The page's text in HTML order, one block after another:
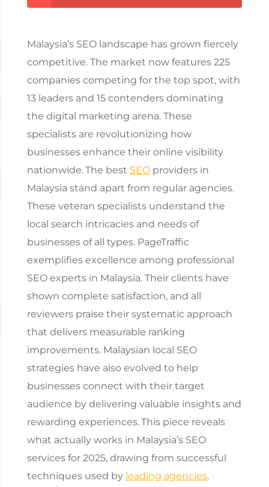
Malaysia’s SEOlandscape has grown fiercely
competitive. The market now features 225
companies competing for the top spot, with
13 leaders and 15 contenders dominating
the digital marketing arena. These
specialists are revolutionizing how
businesses enhance their online visibility
nationwide.The best SEOproviders in
Malaysia stand apart from regular agencies.
These veteran specialists understand the
local search intricacies and needs of
businesses of all types. PageTraffic
exemplifies excellence among professional
SEO experts in Malaysia. Their clients have
shown complete satisfaction, and all
reviewers praise their systematic approach
that delivers measurable ranking
improvements. Malaysian local SEO
strategies have also evolved to help
businesses connect with their target
audience by delivering valuable insights and
rewarding experiences.This piece reveals
what actually works in Malaysia’s SEO
servicesfor 2025, drawing from successful
techniques used by leading agencies.